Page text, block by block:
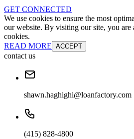
GET CONNECTED
We use cookies to ensure the most
our website. By visiting our site, you are
cookies.
READ MORE ACCEPT
contact us
shawn.haghighi@loanfactory.com
(415) 828-4800